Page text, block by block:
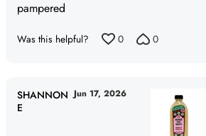
pampered
Was this helpful? 0 0
SHANNON
E
Jun 17, 2026